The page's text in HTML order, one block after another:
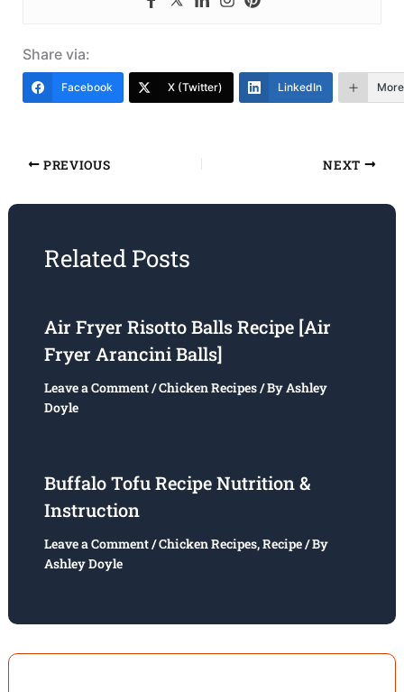
Share via:
Facebook X (Twitter) LinkedIn More
PREVIOUS NEXT
Related Posts
Air Fryer Risotto Balls Recipe [Air
Fryer Arancini Balls]
Leave a Comment/Chicken Recipes/ ByAshley
Doyle
Buffalo Tofu Recipe Nutrition &
Instruction
Leave a Comment/Chicken Recipes,Recipe/ By
Ashley Doyle